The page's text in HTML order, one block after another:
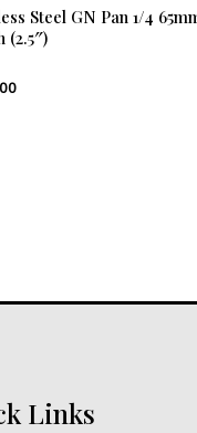
Steel GN Pan 1/4
(2.5″)
Links